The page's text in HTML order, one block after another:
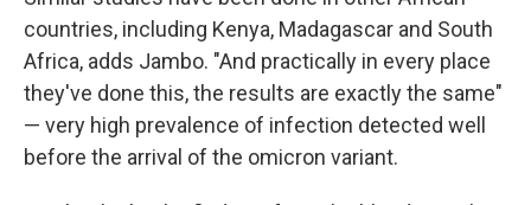
countries, including Kenya, Madagascar and South
Africa, adds Jambo. "And practically in every place
they've done this, the results are exactly the same"
— very high prevalence of infection detected well
before the arrival of the omicron variant.